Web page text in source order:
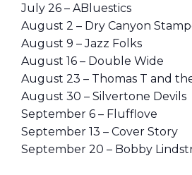
July 26 – ABluestics
August 2 – Dry Canyon
August 9 – Jazz Folks
August 16 – Double Wide
August 23 – Thomas T and
August 30 – Silvertone Devils
September 6 – Flufflove
September 13 – Cover Story
September 20 – Bobby